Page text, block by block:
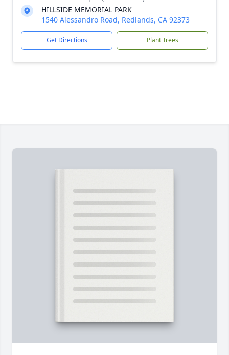
HILLSIDE MEMORIAL PARK
1540 Alessandro Road, Redlands, CA 92373
Get Directions Plant Trees